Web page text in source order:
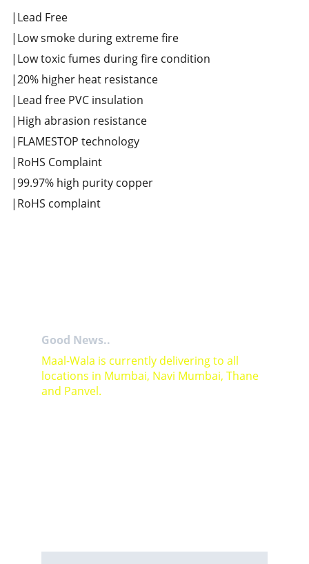
|Lead Free
|Low smoke during extreme fire
|Low toxic fumes during fire condition
|20% higher heat resistance
|Lead free PVC insulation
|High abrasion resistance
|FLAMESTOP technology
|RoHS Complaint
|99.97% high purity copper
|RoHS complaint
Good News..
Maal-Wala is currently delivering to all
locations in Mumbai, Navi Mumbai, Thane
and Panvel.